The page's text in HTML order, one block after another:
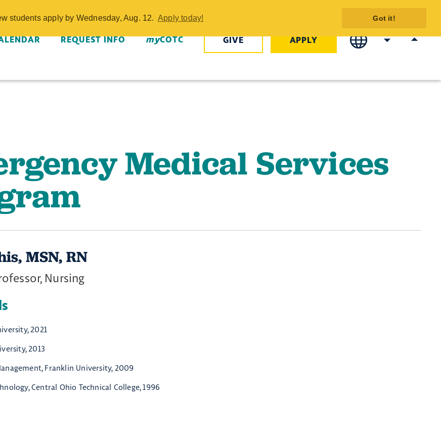
students apply by Wednesday, Aug. 12. Apply today! Got it!
Services Program
REQUEST INFO myCOTC GIVE APPLY
Medical Services
MSN, RN
Nursing
2021
2013
Franklin University, 2009
Central Ohio Technical College, 1996